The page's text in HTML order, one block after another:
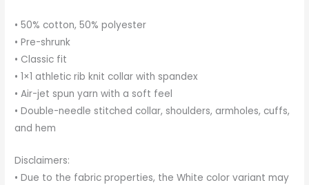
• 50% cotton, 50% polyester
• Pre-shrunk
• Classic fit
• 1×1 athletic rib knit collar with spandex
• Air-jet spun yarn with a soft feel
• Double-needle stitched collar, shoulders, armholes, cuffs,
and hem
Disclaimers:
• Due to the fabric properties, the White color variant may